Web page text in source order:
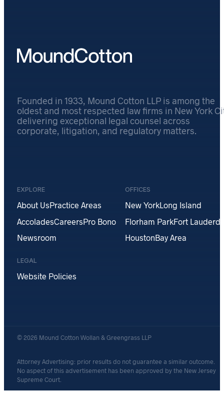
Founded in 1933, Mound Cotton LLP is among the
oldest and most respected law firms in New York
delivering exceptional legal counsel across
corporate, litigation, and regulatory matters.
EXPLORE
About UsPractice Areas
AccoladesCareersPro Bono
Newsroom
OFFICES
New YorkLong Island
Florham ParkFort
HoustonBay Area
LEGAL
Website Policies
Attorney Advertising: prior results do not guarantee a similar outcome.
No aspect of this advertisement has been approved by the New Jersey
Supreme Court.
© 2026 Mound Cotton Wollan & Greengrass LLP